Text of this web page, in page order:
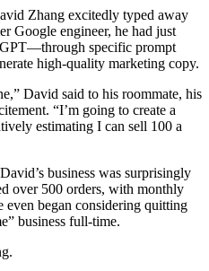
Zhang excitedly typed away
Google engineer, he had just
specific prompt
high-quality marketing copy.
David said to his roommate, his
“I’m going to create a
estimating I can sell 100 a
business was surprisingly
over 500 orders, with monthly
began considering quitting
business full-time.